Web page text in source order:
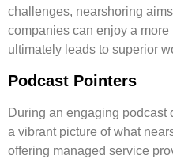
challenges, nearshoring
companies can enjoy a
ultimately leads to superior
Podcast Pointers
During an engaging
a vibrant picture of what
offering managed service